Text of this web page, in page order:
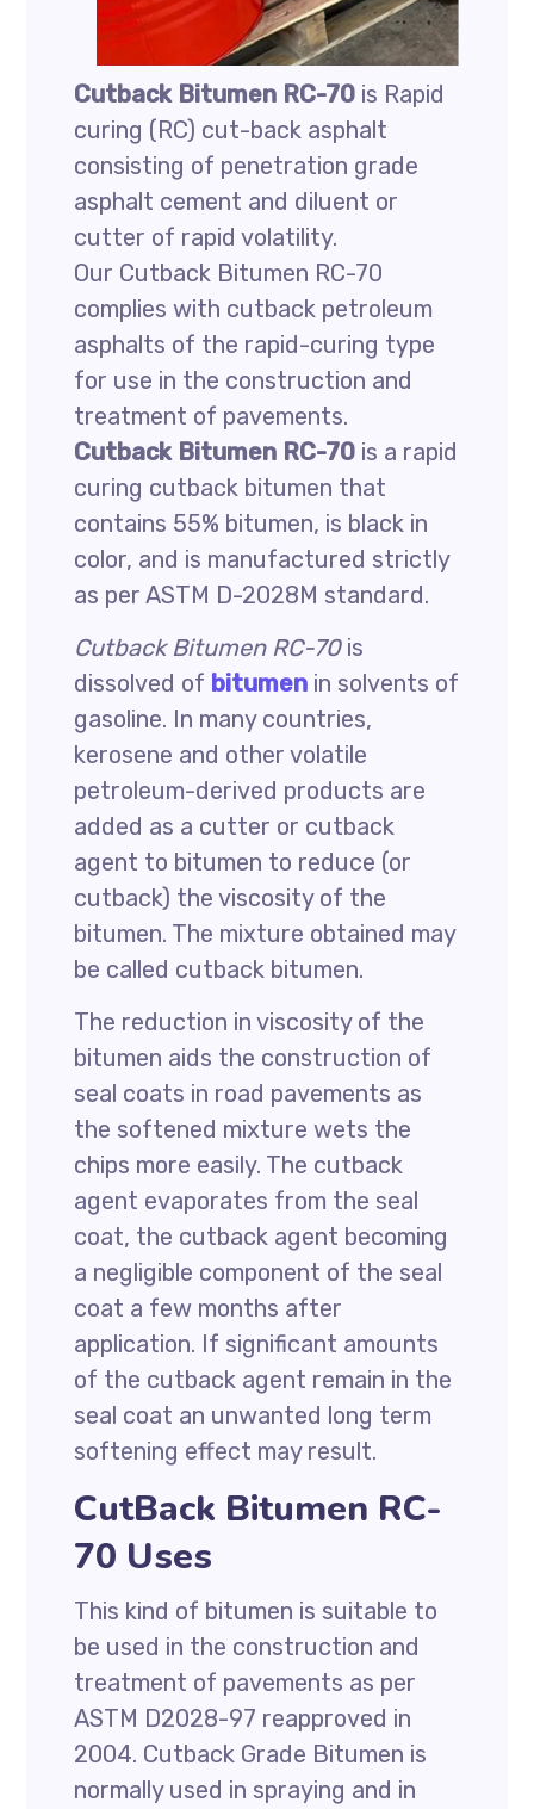
Cutback Bitumen RC-70 is Rapid
curing (RC) cut-back asphalt
consisting of penetration grade
asphalt cement and diluent or
cutter of rapid volatility.
Our Cutback Bitumen RC-70
complies with cutback petroleum
asphalts of the rapid-curing type
for use in the construction and
treatment of pavements.
Cutback Bitumen RC-70 is a rapid
curing cutback bitumen that
contains 55% bitumen, is black in
color, and is manufactured strictly
as per ASTM D-2028M standard.
Cutback Bitumen RC-70is
dissolved of bitumen in solvents of
gasoline. In many countries,
kerosene and other volatile
petroleum-derived products are
added as a cutter or cutback
agent to bitumen to reduce (or
cutback) the viscosity of the
bitumen. The mixture obtained may
be called cutback bitumen.
The reduction in viscosity of the
bitumen aids the construction of
seal coats in road pavements as
the softened mixture wets the
chips more easily. The cutback
agent evaporates from the seal
coat, the cutback agent becoming
a negligible component of the seal
coat a few months after
application. If significant amounts
of the cutback agent remain in the
seal coat an unwanted long term
softening effect may result.
CutBack Bitumen RC-
70 Uses
This kind of bitumen is suitable to
be used in the construction and
treatment of pavements as per
ASTM D2028-97 reapproved in
2004. Cutback Grade Bitumen is
normally used in spraying and in